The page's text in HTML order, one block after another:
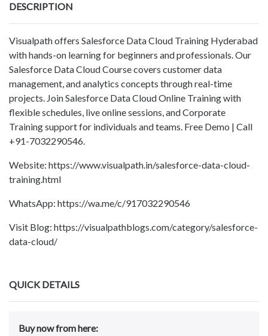
DESCRIPTION
Visualpath offers Salesforce Data Cloud Training Hyderabad
with hands-on learning for beginners and professionals. Our
Salesforce Data Cloud Course covers customer data
management, and analytics concepts through real-time
projects. Join Salesforce Data Cloud Online Training with
flexible schedules, live online sessions, and Corporate
Training support for individuals and teams. Free Demo | Call
+91-7032290546.
Website: https://www.visualpath.in/salesforce-data-cloud-
training.html
WhatsApp: https://wa.me/c/917032290546
Visit Blog: https://visualpathblogs.com/category/salesforce-
data-cloud/
QUICK DETAILS
Buy now from here: